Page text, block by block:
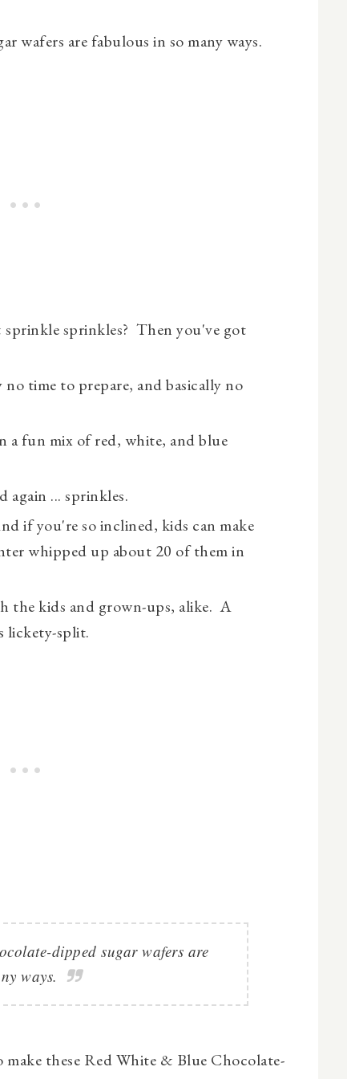
wafers are fabulous in so many ways.
sprinkles? Then you've got
time to prepare, and basically no
a fun mix of red, white, and blue
... sprinkles.
if you're so inclined, kids can make
whipped up about 20 of them in
the kids and grown-ups, alike. A
lickety-split.
dipped sugar wafers are
ways.
these Red White & Blue Chocolate-